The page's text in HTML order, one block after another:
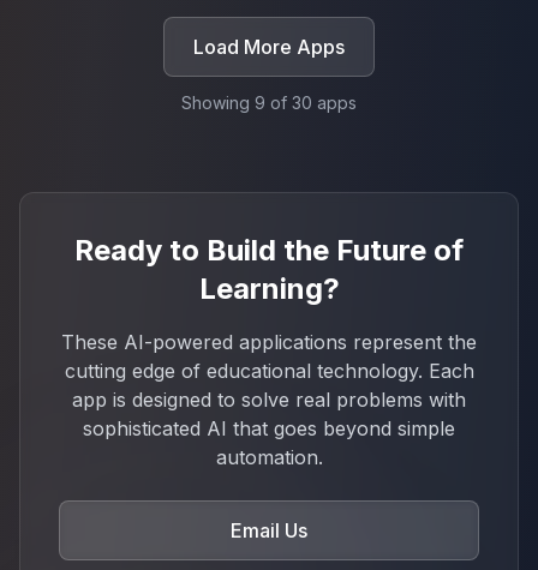
Load More Apps
Showing 9 of 30 apps
Ready to Build the Future of
Learning?
These AI-powered applications represent the
cutting edge of educational technology. Each
app is designed to solve real problems with
sophisticated AI that goes beyond simple
automation.
Email Us